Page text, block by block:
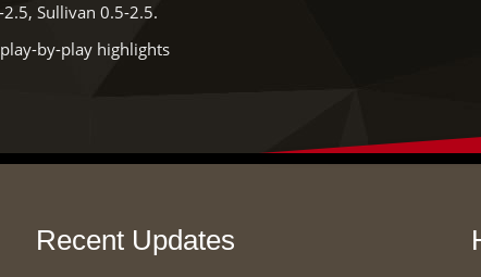
Sullivan 0.5-2.5.
by-play highlights
Recent Updates